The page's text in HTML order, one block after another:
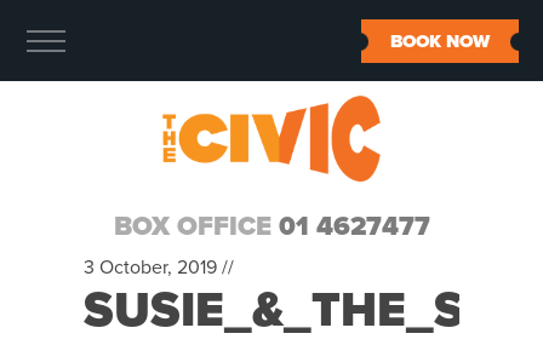
BOX OFFICE 01 4627477
BOOK NOW
3 October, 2019 //